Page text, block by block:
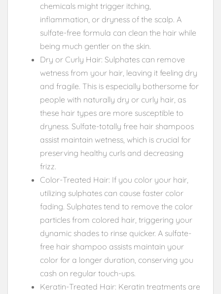
chemicals might trigger itching,
inflammation, or dryness of the scalp. A
sulfate-free formula can clean the hair while
being much gentler on the skin.
Dry or Curly Hair: Sulphates can remove
wetness from your hair, leaving it feeling dry
and fragile. This is especially bothersome for
people with naturally dry or curly hair, as
these hair types are more susceptible to
dryness. Sulfate-totally free hair shampoos
assist maintain wetness, which is crucial for
preserving healthy curls and decreasing
frizz.
Color-Treated Hair: If you color your hair,
utilizing sulphates can cause faster color
fading. Sulphates tend to remove the color
particles from colored hair, triggering your
dynamic shades to rinse quicker. A sulfate-
free hair shampoo assists maintain your
color for a longer duration, conserving you
cash on regular touch-ups.
Keratin-Treated Hair: Keratin treatments are